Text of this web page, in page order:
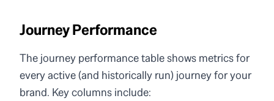
Journey Performance
The journey performance table shows metrics for
every active (and historically run) journey for your
brand. Key columns include: